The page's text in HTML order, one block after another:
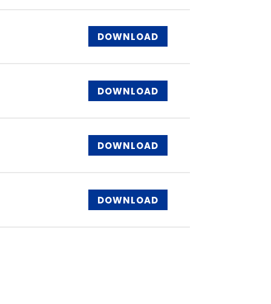
DOWNLOAD
DOWNLOAD
DOWNLOAD
DOWNLOAD